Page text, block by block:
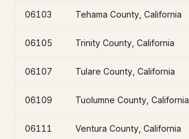
06103 Tehama County, California
06105 Trinity County, California
06107 Tulare County, California
06109 Tuolumne County, California
06111 Ventura County, California